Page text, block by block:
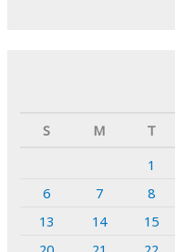
S
M T
1
6
7 8
13
14 15